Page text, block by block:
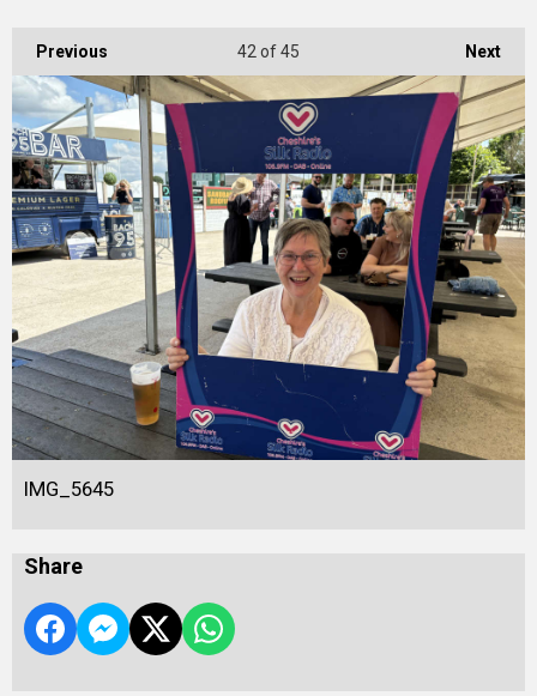
Previous Next
42 of 45
IMG_5645
Share